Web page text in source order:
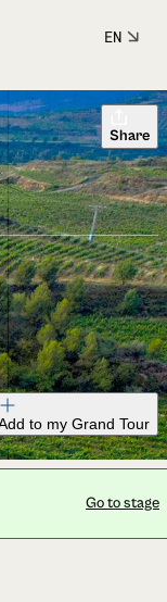
EN
Share
to my Grand Tour
Go to stage